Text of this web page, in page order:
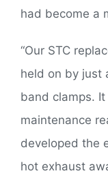
had become a
“Our STC
held on by just
band clamps.
maintenance
developed the
hot exhaust